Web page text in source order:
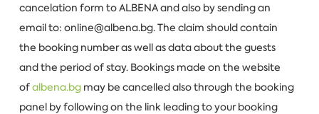
cancelation form to ALBENA and also by sending an
email to: online@albena.bg. The claim should contain
the booking number as well as data about the guests
and the period of stay. Bookings made on the website
ofalbena.bgmay be cancelled also through the booking
panel by following on the link leading to your booking